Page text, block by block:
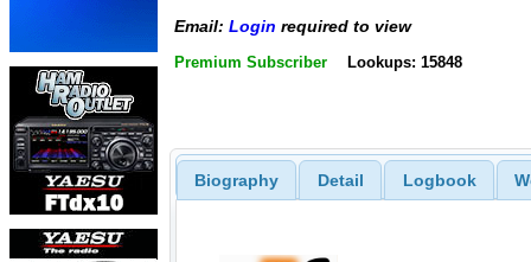
Email: Login required to view
Premium Subscriber Lookups: 15848
Biography Detail Logbook